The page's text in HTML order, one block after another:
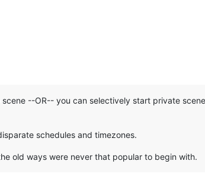
--OR-- you can selectively start private
schedules and timezones.
old ways were never that popular to begin with.